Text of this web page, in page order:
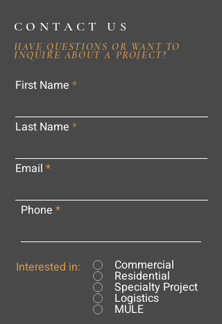
CONTACT US
HAVE QUESTIONS OR WANT TO
INQUIRE ABOUT A PROJECT?
First Name
Last Name
Email
Phone
Interested in: Commercial
Residential
Specialty Project
Logistics
MULE